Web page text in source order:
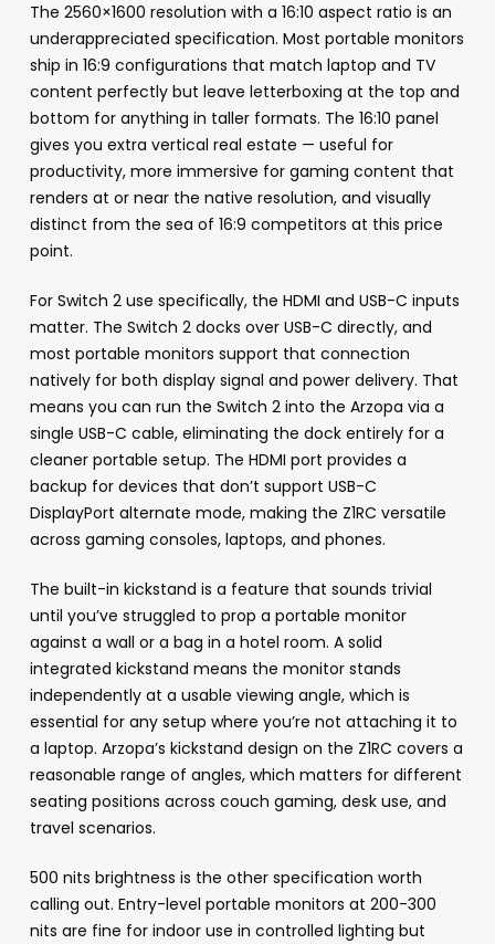
The 2560×1600 resolution with a 16:10 aspect ratio is an
underappreciated specification. Most portable monitors
ship in 16:9 configurations that match laptop and TV
content perfectly but leave letterboxing at the top and
bottom for anything in taller formats. The 16:10 panel
gives you extra vertical real estate — useful for
productivity, more immersive for gaming content that
renders at or near the native resolution, and visually
distinct from the sea of 16:9 competitors at this price
point.
For Switch 2 use specifically, the HDMI and USB-C inputs
matter. The Switch 2 docks over USB-C directly, and
most portable monitors support that connection
natively for both display signal and power delivery. That
means you can run the Switch 2 into the Arzopa via a
single USB-C cable, eliminating the dock entirely for a
cleaner portable setup. The HDMI port provides a
backup for devices that don’t support USB-C
DisplayPort alternate mode, making the Z1RC versatile
across gaming consoles, laptops, and phones.
The built-in kickstand is a feature that sounds trivial
until you’ve struggled to prop a portable monitor
against a wall or a bag in a hotel room. A solid
integrated kickstand means the monitor stands
independently at a usable viewing angle, which is
essential for any setup where you’re not attaching it to
a laptop. Arzopa’s kickstand design on the Z1RC covers a
reasonable range of angles, which matters for different
seating positions across couch gaming, desk use, and
travel scenarios.
500 nits brightness is the other specification worth
calling out. Entry-level portable monitors at 200-300
nits are fine for indoor use in controlled lighting but